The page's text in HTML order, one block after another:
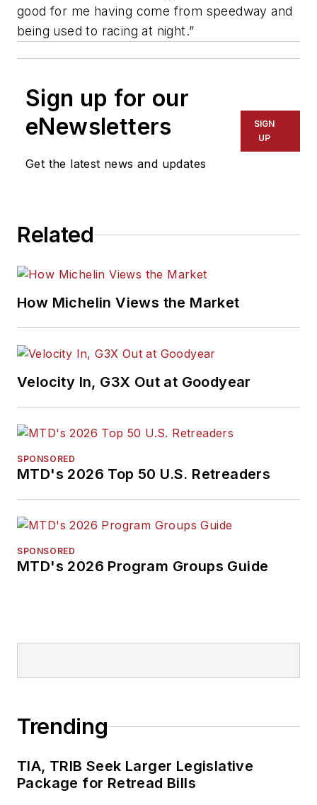
good for me having come from speedway and
being used to racing at night.”
Sign up for our
eNewsletters
Get the latest news and updates
SIGN
UP
Related
How Michelin Views the Market
Velocity In, G3X Out at Goodyear
SPONSORED
MTD's 2026 Top 50 U.S. Retreaders
SPONSORED
MTD's 2026 Program Groups Guide
Trending
TIA, TRIB Seek Larger Legislative
Package for Retread Bills